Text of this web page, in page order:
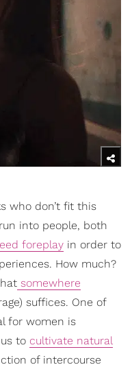
who don’t fit this
into people, both
foreplay in order to
How much?
somewhere
suffices. One of
for women is
to cultivate natural
of intercourse